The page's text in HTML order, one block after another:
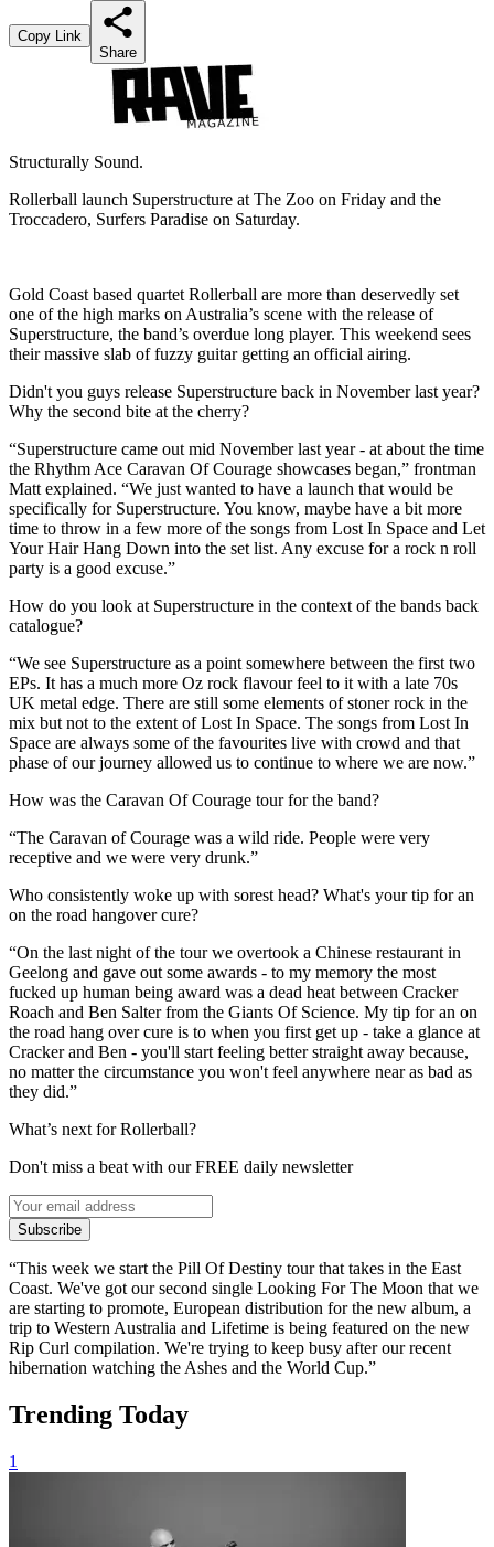
Copy Link
Share
Structurally Sound.
Rollerball launch Superstructure at The Zoo on Friday and the
Troccadero, Surfers Paradise on Saturday.
Gold Coast based quartet Rollerball are more than deservedly set
one of the high marks on Australia’s scene with the release of
Superstructure, the band’s overdue long player. This weekend sees
their massive slab of fuzzy guitar getting an official airing.
Didn't you guys release Superstructure back in November last year?
Why the second bite at the cherry?
“Superstructure came out mid November last year - at about the time
the Rhythm Ace Caravan Of Courage showcases began,” frontman
Matt explained. “We just wanted to have a launch that would be
specifically for Superstructure. You know, maybe have a bit more
time to throw in a few more of the songs from Lost In Space and Let
Your Hair Hang Down into the set list. Any excuse for a rock n roll
party is a good excuse.”
How do you look at Superstructure in the context of the bands back
catalogue?
“We see Superstructure as a point somewhere between the first two
EPs. It has a much more Oz rock flavour feel to it with a late 70s
UK metal edge. There are still some elements of stoner rock in the
mix but not to the extent of Lost In Space. The songs from Lost In
Space are always some of the favourites live with crowd and that
phase of our journey allowed us to continue to where we are now.”
How was the Caravan Of Courage tour for the band?
“The Caravan of Courage was a wild ride. People were very
receptive and we were very drunk.”
Who consistently woke up with sorest head? What's your tip for an
on the road hangover cure?
“On the last night of the tour we overtook a Chinese restaurant in
Geelong and gave out some awards - to my memory the most
fucked up human being award was a dead heat between Cracker
Roach and Ben Salter from the Giants Of Science. My tip for an on
the road hang over cure is to when you first get up - take a glance at
Cracker and Ben - you'll start feeling better straight away because,
no matter the circumstance you won't feel anywhere near as bad as
they did.”
What’s next for Rollerball?
Don't miss a beat with our FREE daily newsletter
Subscribe
“This week we start the Pill Of Destiny tour that takes in the East
Coast. We've got our second single Looking For The Moon that we
are starting to promote, European distribution for the new album, a
trip to Western Australia and Lifetime is being featured on the new
Rip Curl compilation. We're trying to keep busy after our recent
hibernation watching the Ashes and the World Cup.”
Trending Today
1